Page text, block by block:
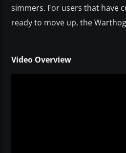
simmers. For users that have
ready to move up, the
Video Overview